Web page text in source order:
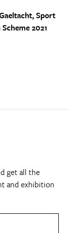
Sport
2021
get all the
and exhibition